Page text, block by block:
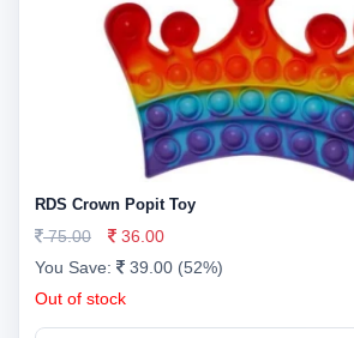
RDS Crown Popit Toy
75.00
36.00
You Save:
39.00 (52%)
Out of stock